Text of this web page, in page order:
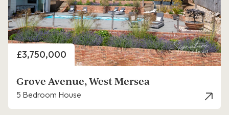
Price
£3,750,000
Grove Avenue, West Mersea
5 Bedroom House